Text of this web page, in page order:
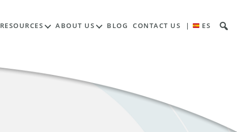
RESOURCES ABOUT US BLOG CONTACT US | ES